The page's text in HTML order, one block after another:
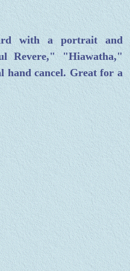
with a portrait and
Revere," "Hiawatha,"
cancel. Great for a